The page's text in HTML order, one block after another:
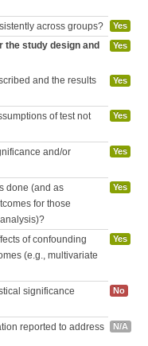
across groups? Yes
study design and
Yes
and the results
Yes
of test not
Yes
and/or
Yes
done (and as
for those
Yes
of confounding
(e.g., multivariate
Yes
significance
No
reported to address
N/A